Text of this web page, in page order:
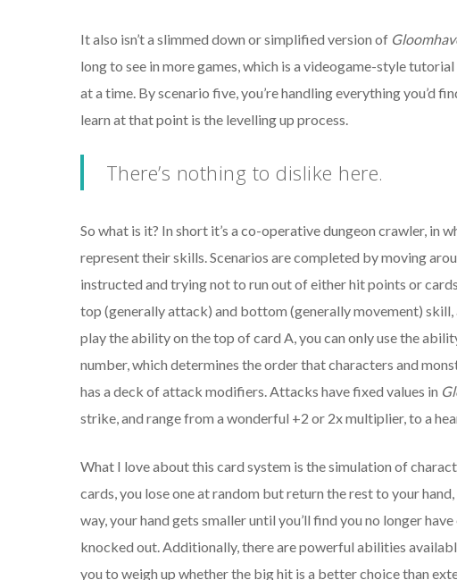
It also isn’t a slimmed down or simplified version of
long to see in more games, which is a videogame-style
at a time. By scenario five, you’re handling everything you’d
learn at that point is the levelling up process.
There’s nothing to dislike here.
So what is it? In short it’s a co-operative dungeon crawler, in
represent their skills. Scenarios are completed by moving
instructed and trying not to run out of either hit points or
top (generally attack) and bottom (generally movement) skill,
play the ability on the top of card A, you can only use the
number, which determines the order that characters and
has a deck of attack modifiers. Attacks have fixed values in
strike, and range from a wonderful +2 or 2x multiplier, to a
What I love about this card system is the simulation of
cards, you lose one at random but return the rest to your
way, your hand gets smaller until you’ll find you no longer
knocked out. Additionally, there are powerful abilities
you to weigh up whether the big hit is a better choice than